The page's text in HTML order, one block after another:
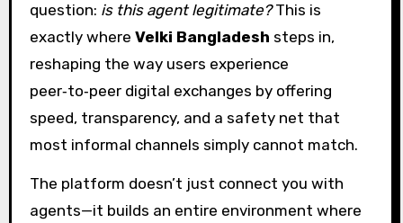
question: is this agent legitimate?This is
exactly where Velki Bangladesh steps in,
reshaping the way users experience
peer‑to‑peer digital exchanges by offering
speed, transparency, and a safety net that
most informal channels simply cannot match.
The platform doesn’t just connect you with
agents—it builds an entire environment where